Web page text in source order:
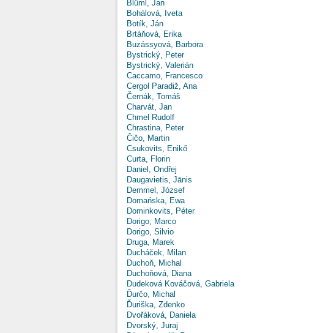
Blüml, Jan
Bohálová, Iveta
Botík, Ján
Brtáňová, Erika
Buzássyová, Barbora
Bystrický, Peter
Bystrický, Valerián
Caccamo, Francesco
Cergol Paradiž, Ana
Černák, Tomáš
Charvát, Jan
Chmel Rudolf
Chrastina, Peter
Čičo, Martin
Csukovits, Enikő
Curta, Florin
Daniel, Ondřej
Daugavietis, Jānis
Demmel, József
Domańska, Ewa
Dominkovits, Péter
Dorigo, Marco
Dorigo, Silvio
Druga, Marek
Ducháček, Milan
Duchoň, Michal
Duchoňová, Diana
Dudeková Kováčová, Gabriela
Ďurčo, Michal
Ďuriška, Zdenko
Dvořáková, Daniela
Dvorský, Juraj